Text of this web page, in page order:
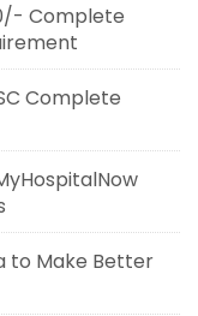
Complete
Complete
to Make Better